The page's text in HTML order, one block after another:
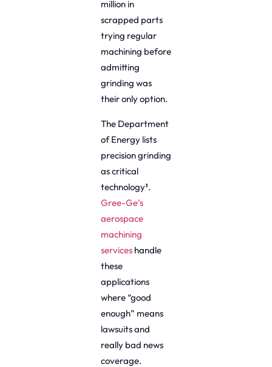
million in
scrapped parts
trying regular
machining before
admitting
grinding was
their only option.
The Department
of Energy lists
precision grinding
as critical
technology³.
Gree-Ge’s
aerospace
machining
services handle
these
applications
where “good
enough” means
lawsuits and
really bad news
coverage.